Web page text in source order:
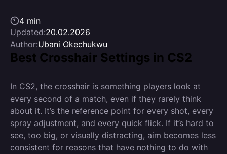
4 min
Updated:20.02.2026
Author:Ubani Okechukwu
Best Crosshair Settings in CS2
In CS2, the crosshair is something players look at
every second of a match, even if they rarely think
about it. It’s the reference point for every shot, every
spray adjustment, and every quick flick. If it’s hard to
see, too big, or visually distracting, aim becomes less
consistent for reasons that have nothing to do with